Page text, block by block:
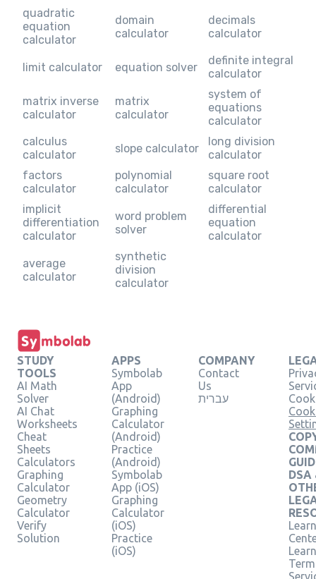
quadratic
equation
calculator
domain
calculator
decimals
calculator
limit calculator equation solver
definite integral
calculator
matrix inverse
calculator
matrix
calculator
system of
equations
calculator
calculus
calculator
slope calculator
long division
calculator
factors
calculator
polynomial
calculator
square root
calculator
implicit
differentiation
calculator
word problem
solver
differential
equation
calculator
average
calculator
synthetic
division
calculator
STUDY
TOOLS
AI Math
Solver
AI Chat
Worksheets
Cheat
Sheets
Calculators
Graphing
Calculator
Geometry
Calculator
Verify
Solution
APPS
Symbolab
App
(Android)
Graphing
Calculator
(Android)
Practice
(Android)
Symbolab
App (iOS)
Graphing
Calculator
(iOS)
Practice
(iOS)
COMPANY
Contact
Us
עברית
DSA